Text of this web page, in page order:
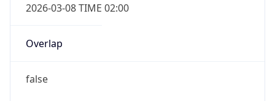
2026-03-08 TIME 02:00
Overlap
false